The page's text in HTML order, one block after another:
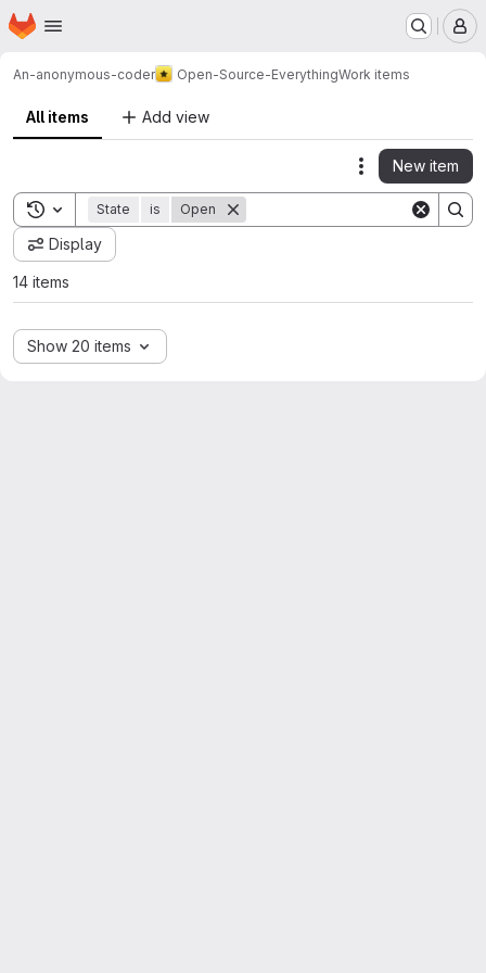
Skip to main content
Homepage
An-anonymous-coder Open-Source-EverythingWork items
All items Add view
Actions
New item
Toggle search history
State is Open
Display
14 items
Show 20 items